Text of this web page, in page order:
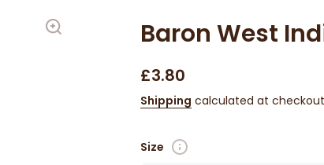
Baron West
£3.80
Shipping calculated at
Size